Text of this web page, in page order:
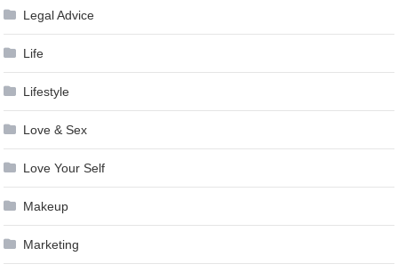
Legal Advice
Life
Lifestyle
Love & Sex
Love Your Self
Makeup
Marketing